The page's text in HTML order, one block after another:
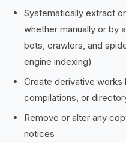
Systematically extract
whether manually or by
bots, crawlers, and
engine indexing)
Create derivative works
compilations, or
Remove or alter any
notices